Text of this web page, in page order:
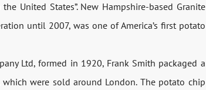
United States”. New Hampshire-based Granite
until 2007, was one of America’s first potato
Ltd, formed in 1920, Frank Smith packaged a
were sold around London. The potato chip